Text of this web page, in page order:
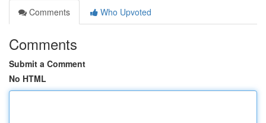
Comments
Who Upvoted
Comments
Submit a Comment
No HTML